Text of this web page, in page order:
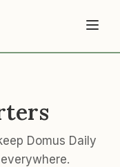
Domus Daily